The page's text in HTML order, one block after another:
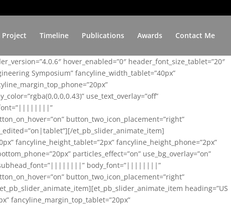
Project Timeline Publications Awards Contact Me
hover_enabled=”0″ header_font_size_tablet=”20″
Symposium” fancyline_width_tablet=”40px”
use_text_overlay=”off”
button_two_icon_placement=”right”
et_pb_slider_animate_item]
fancyline_height_tablet=”2px” fancyline_height_phone=”2px”
particles_effect=”on” use_bg_overlay=”on”
subhead_font=”||||||||” body_font=”||||||||”
button_two_icon_placement=”right”
heading=”US
fancyline_margin_top_tablet=”20px”